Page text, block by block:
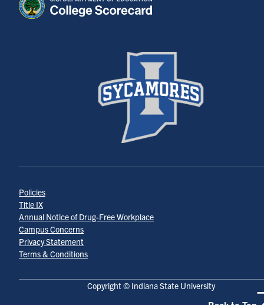
Copyright © Indiana State University
Policies
Title IX
Annual Notice of Drug-Free Workplace
Campus Concerns
Privacy Statement
Terms & Conditions